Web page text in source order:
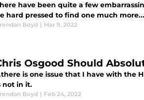
have been quite a few
hard pressed to find one much more...
Boyd | Mar 9, 2022
Osgood Should
is one issue that I have with the
not in it.
Boyd | Feb 24, 2022